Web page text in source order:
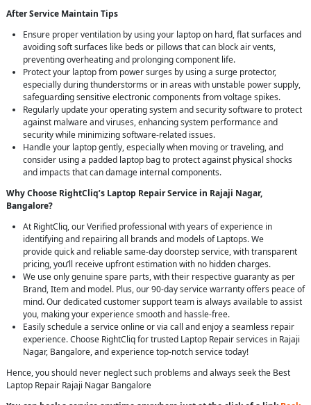
After Service Maintain Tips
Ensure proper ventilation by using your laptop on hard, flat surfaces and
avoiding soft surfaces like beds or pillows that can block air vents,
preventing overheating and prolonging component life.
Protect your laptop from power surges by using a surge protector,
especially during thunderstorms or in areas with unstable power supply,
safeguarding sensitive electronic components from voltage spikes.
Regularly update your operating system and security software to protect
against malware and viruses, enhancing system performance and
security while minimizing software-related issues.
Handle your laptop gently, especially when moving or traveling, and
consider using a padded laptop bag to protect against physical shocks
and impacts that can damage internal components.
Why Choose RightCliq’s Laptop Repair Service in Rajaji Nagar,
Bangalore?
At RightCliq, our Verified professional with years of experience in
identifying and repairing all brands and models of Laptops. We
provide quick and reliable same-day doorstep service, with transparent
pricing, you’ll receive upfront estimation with no hidden charges.
We use only genuine spare parts, with their respective guaranty as per
Brand, Item and model. Plus, our 90-day service warranty offers peace of
mind. Our dedicated customer support team is always available to assist
you, making your experience smooth and hassle-free.
Easily schedule a service online or via call and enjoy a seamless repair
experience. Choose RightCliq for trusted Laptop Repair services in Rajaji
Nagar, Bangalore, and experience top-notch service today!
Hence, you should never neglect such problems and always seek the Best
Laptop Repair Rajaji Nagar Bangalore